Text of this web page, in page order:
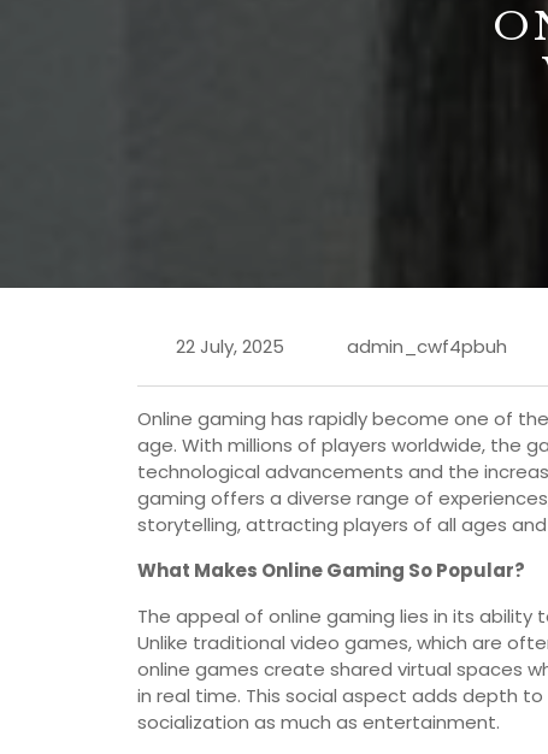
22 July, 2025 admin_cwf4pbuh
Online gaming has rapidly become one of
age. With millions of players worldwide, the
technological advancements and the
gaming offers a diverse range of
storytelling, attracting players of all ages
What Makes Online Gaming So Popular?
The appeal of online gaming lies in its
Unlike traditional video games, which are
online games create shared virtual spaces
in real time. This social aspect adds depth
socialization as much as entertainment.